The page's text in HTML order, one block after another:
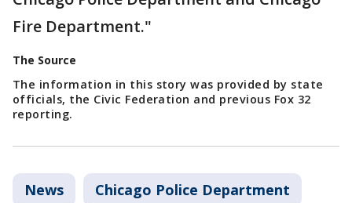
Fire Department."
The Source
The information in this story was provided by state
officials, the Civic Federation and previous Fox 32
reporting.
News Chicago Police Department